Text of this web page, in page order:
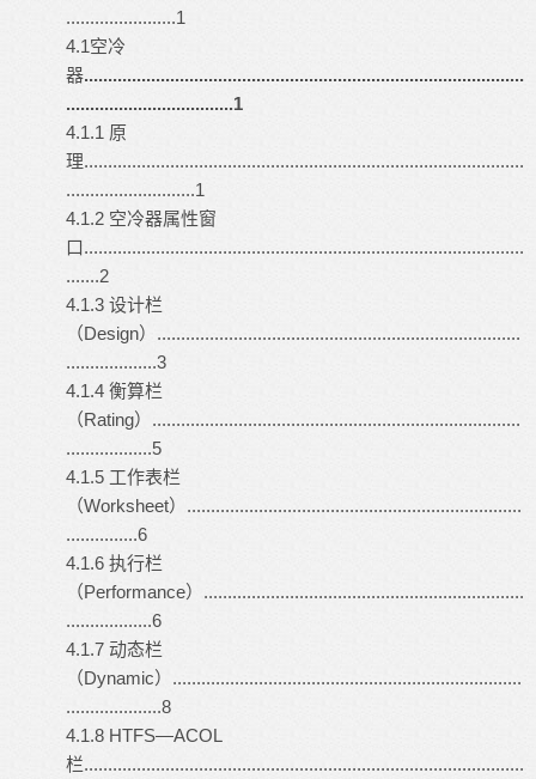
.......................1
4.1空冷
器............................................................................................
...................................1
4.1.1 原
理............................................................................................
...........................1
4.1.2 空冷器属性窗
口............................................................................................
.......2
4.1.3 设计栏
（Design）............................................................................
...................3
4.1.4 衡算栏
（Rating）.............................................................................
..................5
4.1.5 工作表栏
（Worksheet）......................................................................
...............6
4.1.6 执行栏
（Performance）...................................................................
..................6
4.1.7 动态栏
（Dynamic）.........................................................................
....................8
4.1.8 HTFS—ACOL
栏............................................................................................